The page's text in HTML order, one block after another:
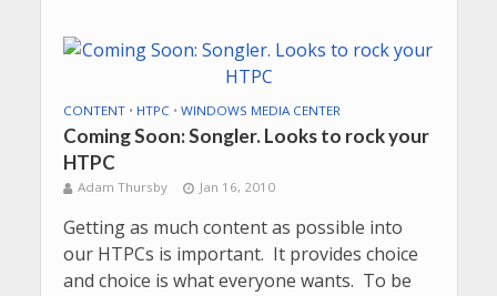
CONTENT • HTPC • WINDOWS MEDIA CENTER
Coming Soon: Songler. Looks to rock your
HTPC
Adam Thursby Jan 16, 2010
Getting as much content as possible into
our HTPCs is important. It provides choice
and choice is what everyone wants. To be